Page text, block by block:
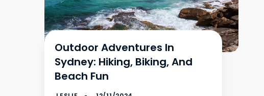
Outdoor Adventures In
Sydney: Hiking, Biking, And
Beach Fun